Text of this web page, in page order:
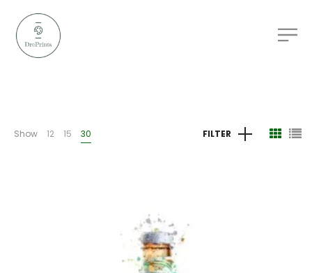
Show 12 15 30 FILTER